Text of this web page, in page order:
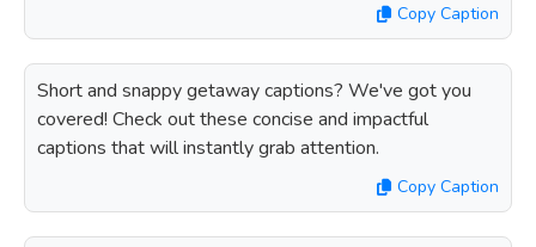
Copy Caption
Short and snappy getaway captions? We've got you
covered! Check out these concise and impactful
captions that will instantly grab attention.
Copy Caption